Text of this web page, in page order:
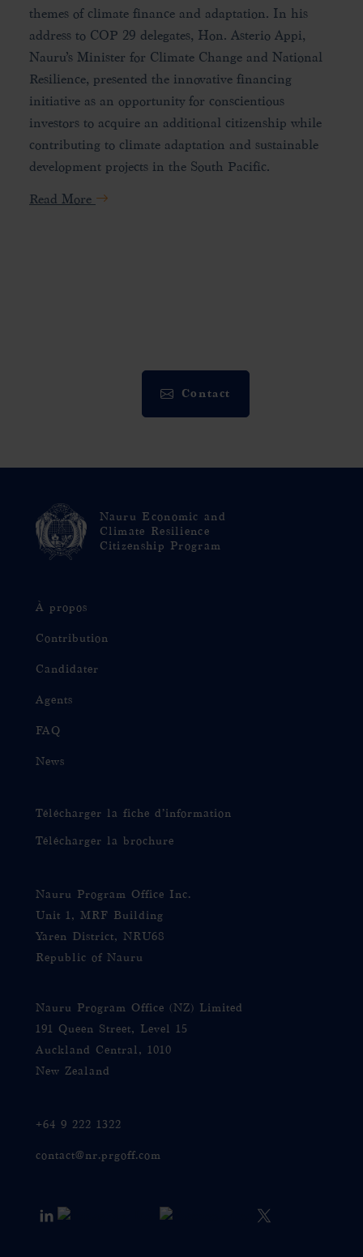
themes of climate finance and adaptation. In his
address to COP 29 delegates, Hon. Asterio Appi,
Nauru’s Minister for Climate Change and National
Resilience, presented the innovative financing
initiative as an opportunity for conscientious
investors to acquire an additional citizenship while
contributing to climate adaptation and sustainable
development projects in the South Pacific.
Read More
Contact
Nauru Economic and
Climate Resilience
Citizenship Program
À propos
Contribution
Candidater
Agents
FAQ
News
Télécharger la fiche d’information
Télécharger la brochure
Nauru Program Office Inc.
Unit 1, MRF Building
Yaren District, NRU68
Republic of Nauru
Nauru Program Office (NZ) Limited
191 Queen Street, Level 15
Auckland Central, 1010
New Zealand
+64 9 222 1322
contact@nr.prgoff.com